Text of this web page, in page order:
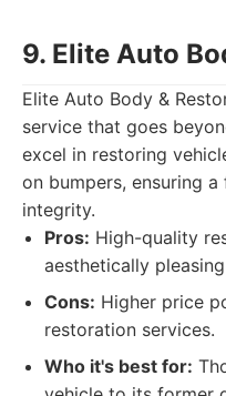
9. Elite Auto
Elite Auto Body &
service that goes
excel in restoring
on bumpers, ensuring
integrity.
Pros: High-quality
aesthetically
Cons: Higher price
restoration services.
Who it's best for: